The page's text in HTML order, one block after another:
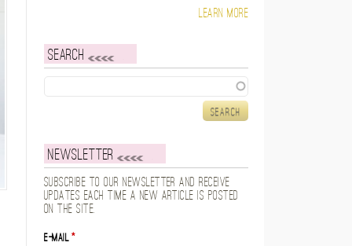
Learn more
Search
Newsletter
Subscribe to our newsletter and receive
updates each time a new article is posted
on the site.
E-mail*